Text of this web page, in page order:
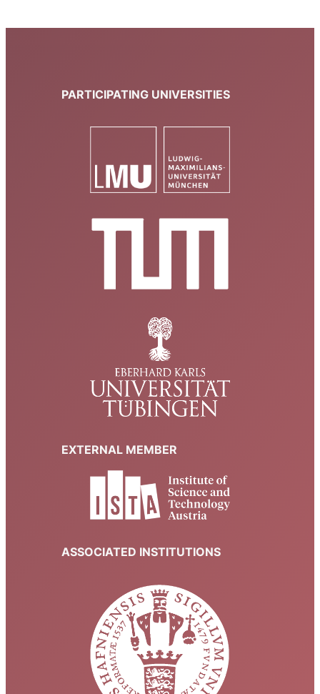
PARTICIPATING UNIVERSITIES
EXTERNAL MEMBER
ASSOCIATED INSTITUTIONS